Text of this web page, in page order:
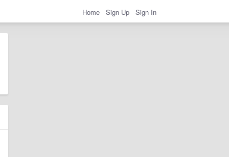
Home Sign Up Sign In